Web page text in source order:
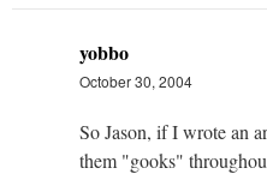
yobbo
October 30, 2004
So Jason, if I wrote an
them "gooks"